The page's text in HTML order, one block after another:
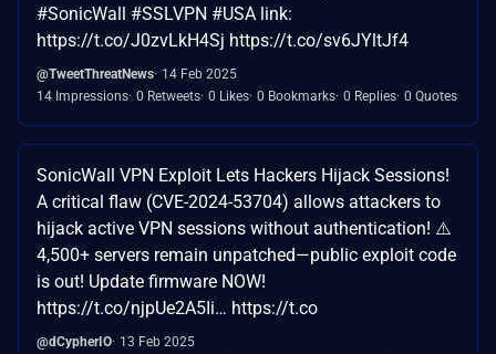
#SonicWall #SSLVPN #USA link:
https://t.co/J0zvLkH4Sj https://t.co/sv6JYltJf4
@TweetThreatNews 14 Feb 2025
14 Impressions 0 Retweets 0 Likes 0 Bookmarks 0 Replies 0 Quotes
SonicWall VPN Exploit Lets Hackers Hijack Sessions!
A critical flaw (CVE-2024-53704) allows attackers to
hijack active VPN sessions without authentication! ⚠️
4,500+ servers remain unpatched—public exploit code
is out! Update firmware NOW!
https://t.co/njpUe2A5Ii… https://t.co
@dCypherIO 13 Feb 2025